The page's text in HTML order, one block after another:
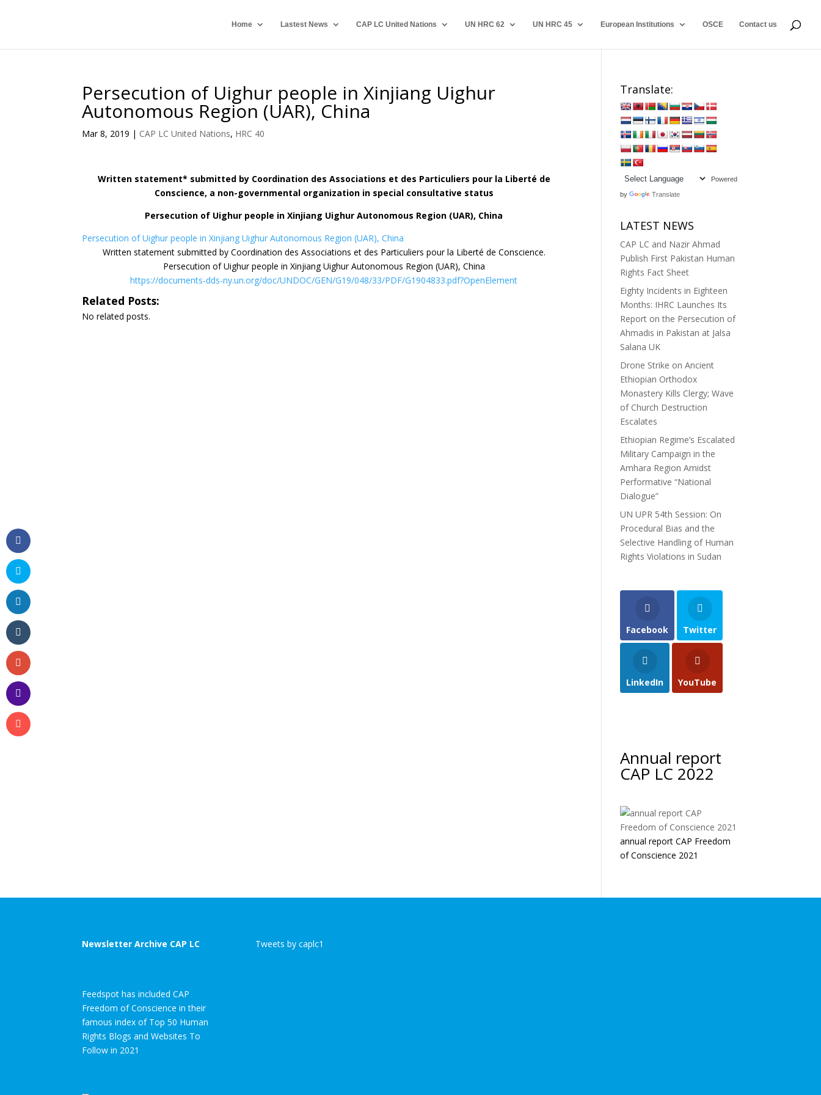
Home Lastest News CAP LC United Nations UN HRC 62 UN HRC 45 European Institutions OSCE Contact us
Persecution of Uighur people in Xinjiang Uighur
Autonomous Region (UAR), China
Mar 8, 2019 | CAP LC United Nations, HRC 40
Written statement* submitted by Coordination des Associations et des Particuliers pour la Liberté de
Conscience, a non-governmental organization in special consultative status
Persecution of Uighur people in Xinjiang Uighur Autonomous Region (UAR), China
Persecution of Uighur people in Xinjiang Uighur Autonomous Region (UAR), China
Written statement submitted by Coordination des Associations et des Particuliers pour la Liberté de Conscience.
Persecution of Uighur people in Xinjiang Uighur Autonomous Region (UAR), China
https://documents-dds-ny.un.org/doc/UNDOC/GEN/G19/048/33/PDF/G1904833.pdf?OpenElement
Related Posts:
No related posts.
Translate:
Powered
by Translate
LATEST NEWS
CAP LC and Nazir Ahmad
Publish First Pakistan Human
Rights Fact Sheet
Eighty Incidents in Eighteen
Months: IHRC Launches Its
Report on the Persecution of
Ahmadis in Pakistan at Jalsa
Salana UK
Drone Strike on Ancient
Ethiopian Orthodox
Monastery Kills Clergy; Wave
of Church Destruction
Escalates
Ethiopian Regime’s Escalated
Military Campaign in the
Amhara Region Amidst
Performative “National
Dialogue”
UN UPR 54th Session: On
Procedural Bias and the
Selective Handling of Human
Rights Violations in Sudan
Facebook Twitter
LinkedIn YouTube
Annual report
CAP LC 2022
annual report CAP Freedom
of Conscience 2021
Newsletter Archive CAP LC
Feedspot has included CAP
Freedom of Conscience in their
famous index of Top 50 Human
Rights Blogs and Websites To
Follow in 2021
Tweets by caplc1